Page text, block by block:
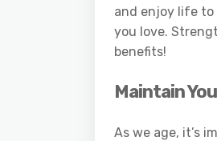
and enjoy life
you love.
benefits!
Maintain
As we age, it’s